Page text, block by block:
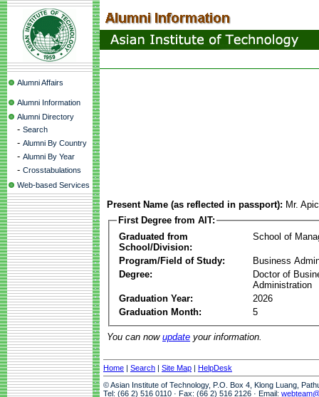
Alumni Affairs
Alumni Information
Alumni Directory
- Search
- Alumni By Country
- Alumni By Year
- Crosstabulations
Web-based Services
Present Name (as reflected in passport): Mr.
First Degree from AIT:
Graduated from
School/Division:
School of
Program/Field of Study:
Business
Degree:
Doctor of
Administration
Graduation Year:
2026
Graduation Month:
5
You can now update your information.
Home | Search | Site Map | HelpDesk
© Asian Institute of Technology, P.O. Box 4, Klong Luang,
Tel: (66 2) 516 0110 · Fax: (66 2) 516 2126 · Email: